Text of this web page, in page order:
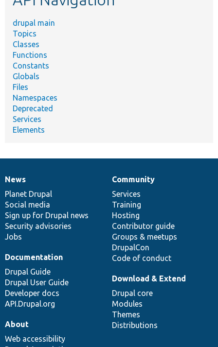
drupal main
Topics
Classes
Functions
Constants
Globals
Files
Namespaces
Deprecated
Services
Elements
News
items
News
Planet Drupal
Social media
Sign up for Drupal news
Security advisories
Jobs
Our
community
Community
Services
Training
Hosting
Contributor guide
Groups & meetups
DrupalCon
Code of conduct
Documentation
Documentation
Drupal Guide
Drupal User Guide
Developer docs
API.Drupal.org
Drupal
code
base
Download & Extend
Drupal core
Modules
Themes
Distributions
Governance
of
community
About
Web accessibility